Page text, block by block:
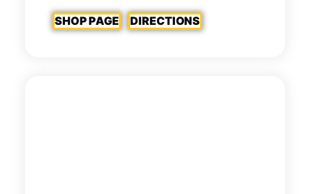
SHOP PAGE DIRECTIONS